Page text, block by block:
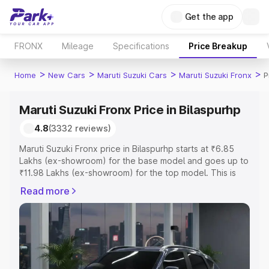
Get the app
FRONX Mileage Specifications Price Breakup
Home > New Cars > Maruti Suzuki Cars > Maruti Suzuki Fronx >
Maruti Suzuki Fronx Price in Bilaspurhp
4.8(3332 reviews)
Maruti Suzuki Fronx price in Bilaspurhp starts at ₹6.85
Lakhs (ex-showroom) for the base model and goes up to
₹11.98 Lakhs (ex-showroom) for the top model. This is
includes RTO or Registration Cost, Insurance Cost.
Explore the complete variant-wise on-road price of
Maruti Suzuki Fronx price in Bilaspurhp, along with key
features and details to help you choose the best option.
Explore Cars by Price Range
Read more